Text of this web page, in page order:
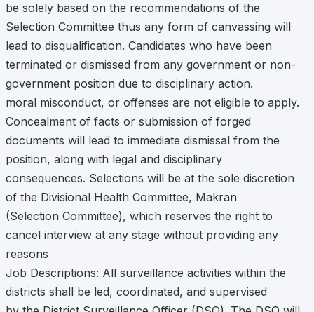
be solely based on the recommendations of the
Selection Committee thus any form of canvassing will
lead to disqualification. Candidates who have been
terminated or dismissed from any government or non-
government position due to disciplinary action.
moral misconduct, or offenses are not eligible to apply.
Concealment of facts or submission of forged
documents will lead to immediate dismissal from the
position, along with legal and disciplinary
consequences. Selections will be at the sole discretion
of the Divisional Health Committee, Makran
(Selection Committee), which reserves the right to
cancel interview at any stage without providing any
reasons
Job Descriptions: All surveillance activities within the
districts shall be led, coordinated, and supervised